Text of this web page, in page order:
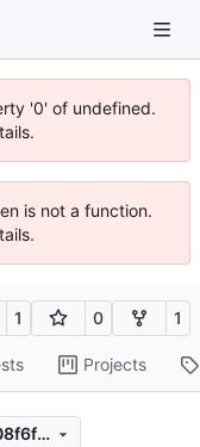
'0' of undefined.
is not a function.
1 0 1
Projects
913a37a320b84bc8d130cc1a6d8808f6f8230d59